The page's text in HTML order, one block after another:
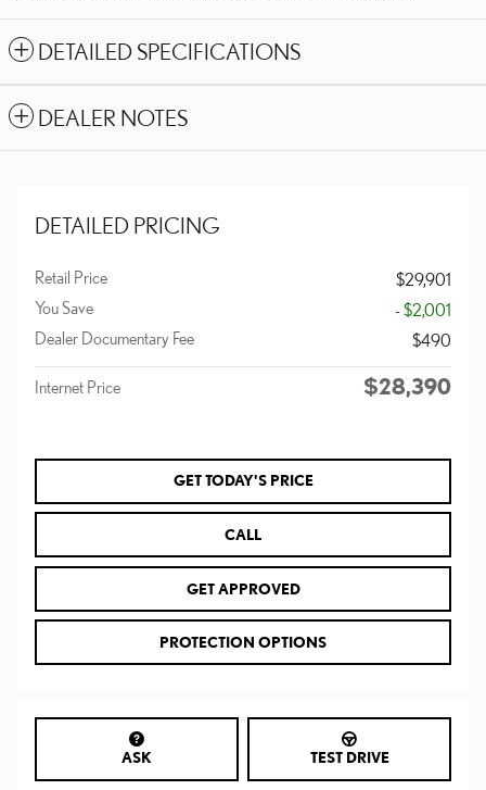
DETAILED SPECIFICATIONS
DEALER NOTES
DETAILED PRICING
Retail Price
$29,901
You Save
- $2,001
Dealer Documentary Fee
$490
Internet Price $28,390
GET TODAY'S PRICE
CALL
GET APPROVED
PROTECTION OPTIONS
ASK TEST DRIVE